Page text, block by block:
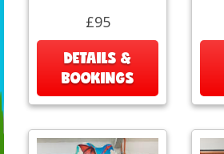
£95
DETAILS &
BOOKINGS